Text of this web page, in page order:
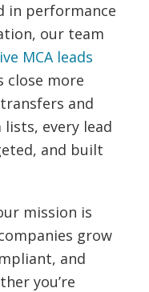
in performance
our team
MCA leads
more
and
every lead
and built
mission is
grow
and
you’re